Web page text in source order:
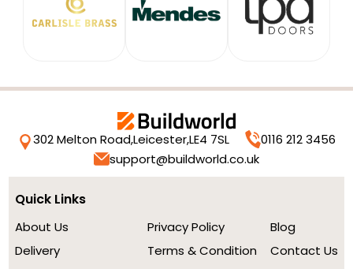
302 Melton Road,Leicester,LE4 7SL
0116 212 3456
support@buildworld.co.uk
Quick Links
About Us
Delivery
Privacy Policy
Terms & Condition
Blog
Contact Us